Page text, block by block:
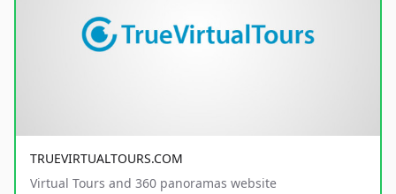
TRUEVIRTUALTOURS.COM
Virtual Tours and 360 panoramas website